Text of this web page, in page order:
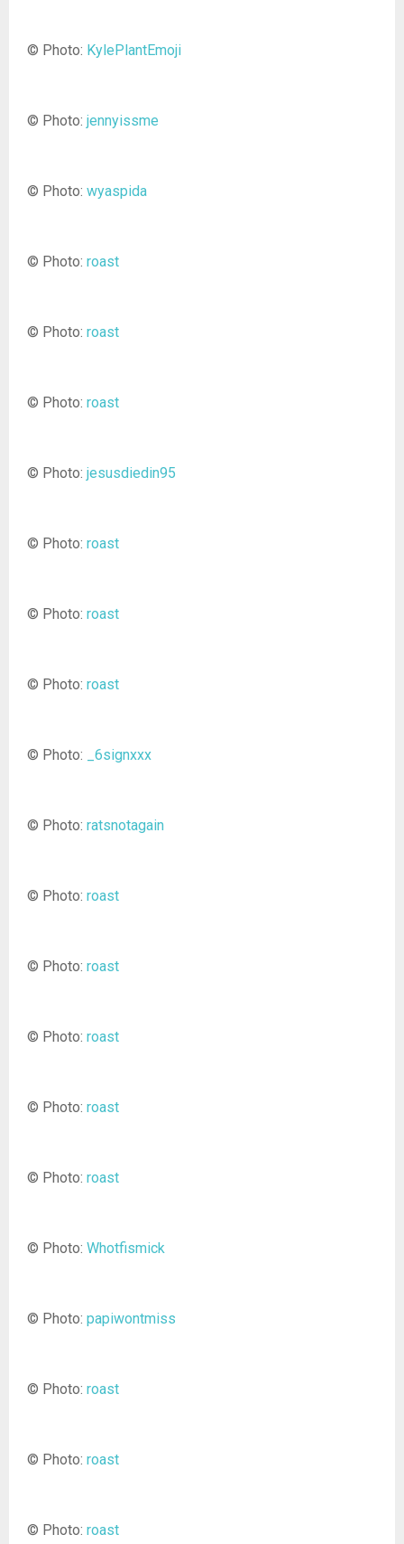
© Photo: KylePlantEmoji
© Photo: jennyissme
© Photo: wyaspida
© Photo: roast
© Photo: roast
© Photo: roast
© Photo: jesusdiedin95
© Photo: roast
© Photo: roast
© Photo: roast
© Photo: _6signxxx
© Photo: ratsnotagain
© Photo: roast
© Photo: roast
© Photo: roast
© Photo: roast
© Photo: roast
© Photo: Whotfismick
© Photo: papiwontmiss
© Photo: roast
© Photo: roast
© Photo: roast